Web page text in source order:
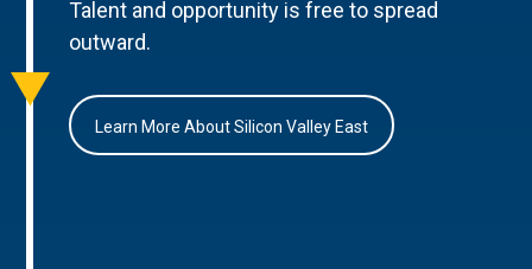
Talent and opportunity is free to spread
outward.
Learn More About Silicon Valley East